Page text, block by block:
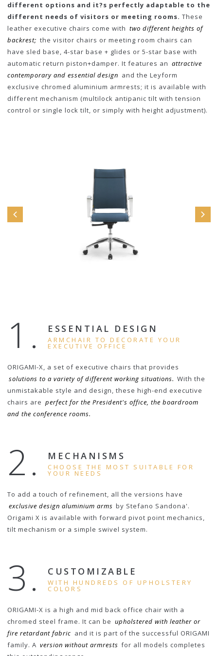
different options and it?s perfectly adaptable to the
different needs of visitors or meeting rooms. These
leather executive chairs come with two different heights of
backrest; the visitor chairs or meeting room chairs can
have sled base, 4-star base + glides or 5-star base with
automatic return piston+damper. It features an attractive
contemporary and essential design and the Leyform
exclusive chromed aluminium armrests; it is available with
different mechanism (multilock antipanic tilt with tension
control or single lock tilt, or simply with height adjustment).
1. ESSENTIAL DESIGN
ARMCHAIR TO DECORATE YOUR
EXECUTIVE OFFICE
ORIGAMI-X, a set of executive chairs that provides
solutions to a variety of different working situations. With the
unmistakable style and design, these high-end executive
chairs are perfect for the President's office, the boardroom
and the conference rooms.
2. MECHANISMS
CHOOSE THE MOST SUITABLE FOR
YOUR NEEDS
To add a touch of refinement, all the versions have
exclusive design aluminium arms by Stefano Sandona'.
Origami X is available with forward pivot point mechanics,
tilt mechanism or a simple swivel system.
3. CUSTOMIZABLE
WITH HUNDREDS OF UPHOLSTERY
COLORS
ORIGAMI-X is a high and mid back office chair with a
chromed steel frame. It can be upholstered with leather or
fire retardant fabric and it is part of the successful ORIGAMI
family. A version without armrests for all models completes